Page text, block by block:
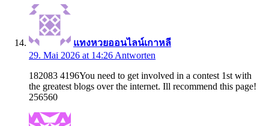
แทงหวยออนไลน์เกาหลี
29. Mai 2026 at 14:26 Antworten
182083 4196You need to get involved in a contest 1st with
the greatest blogs over the internet. Ill recommend this page!
256560